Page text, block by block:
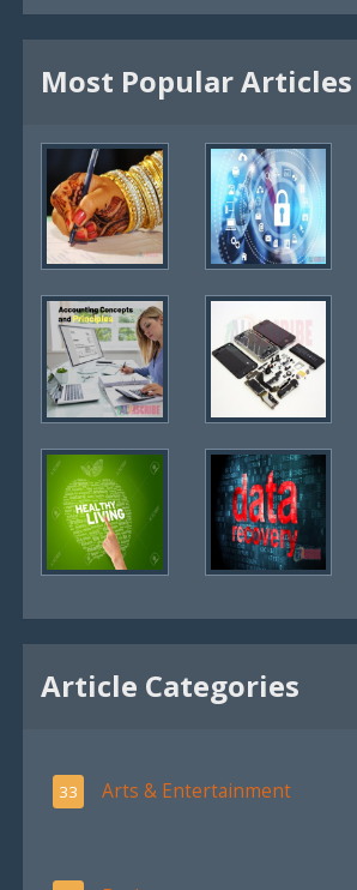
Most Popular Articles
Article Categories
33 Arts & Entertainment